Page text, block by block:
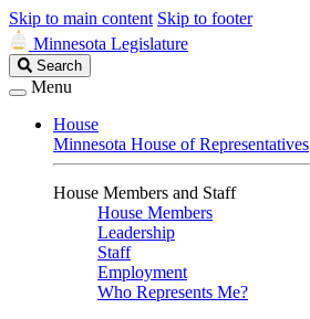
Skip to main content Skip to footer
Minnesota Legislature
Search
Legislature
Search
Menu
House
Minnesota House of Representatives
House Members and Staff
House Members
Leadership
Staff
Employment
Who Represents Me?